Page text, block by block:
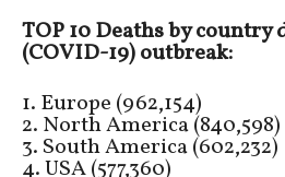
TOP 10 Deaths by
(COVID-19) outbreak:
1. Europe (962,154)
2. North America (840,598)
3. South America (602,232)
4. USA (577,360)